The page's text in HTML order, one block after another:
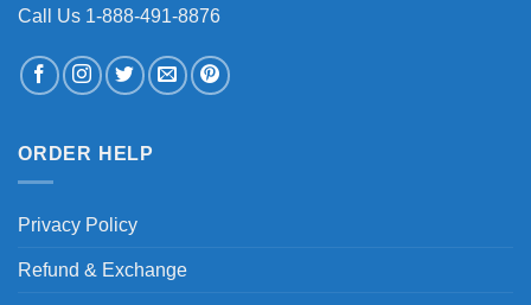
Call Us 1-888-491-8876
ORDER HELP
Privacy Policy
Refund & Exchange